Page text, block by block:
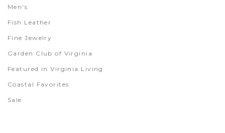
Men's
Fish Leather
Fine Jewelry
Garden Club of Virginia
Featured in Virginia Living
Coastal Favorites
Sale